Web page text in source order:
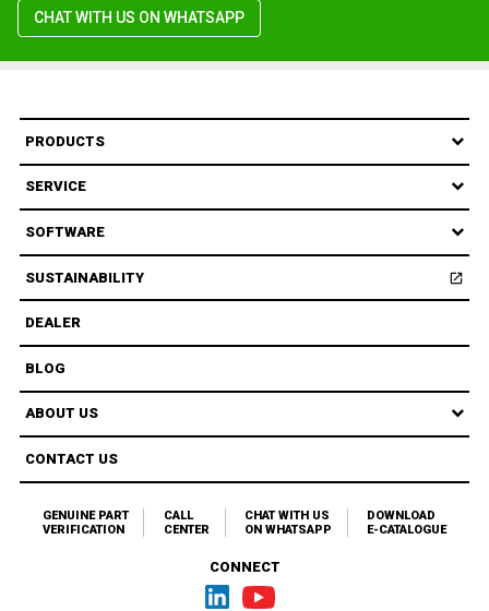
CHAT WITH US ON WHATSAPP
PRODUCTS
SERVICE
SOFTWARE
SUSTAINABILITY open_in_new
DEALER
BLOG
ABOUT US
CONTACT US
GENUINE PART
VERIFICATION
CALL
CENTER
CHAT WITH US
ON WHATSAPP
DOWNLOAD
E-CATALOGUE
CONNECT